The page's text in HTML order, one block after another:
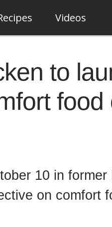
Videos
to
food
10 in former
on comfort